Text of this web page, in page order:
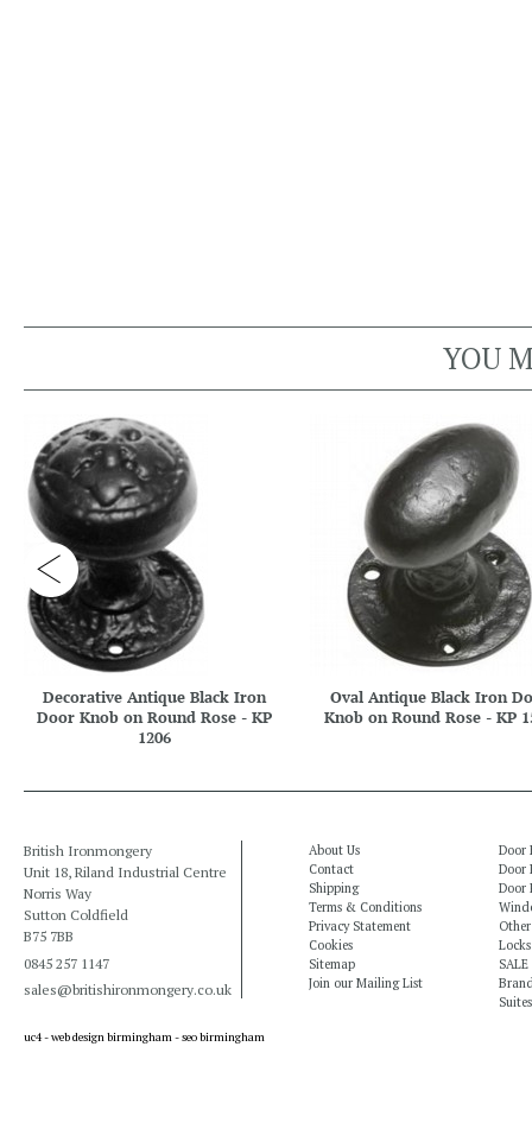
YOU
Decorative Antique Black Iron
Door Knob on Round Rose - KP
1206
Oval Antique Black Iron
Knob on Round Rose - KP
British Ironmongery
Unit 18, Riland Industrial Centre
Norris Way
Sutton Coldfield
B75 7BB
0845 257 1147
sales@britishironmongery.co.uk
About Us
Contact
Shipping
Terms & Conditions
Privacy Statement
Cookies
Sitemap
Join our Mailing List
Door
Door
Door
SALE
Suites
uc4 -web design birmingham-seo birmingham